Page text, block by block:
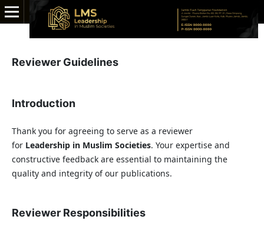
Reviewer Guidelines
Introduction
Thank you for agreeing to serve as a reviewer
for Leadership in Muslim Societies. Your expertise and
constructive feedback are essential to maintaining the
quality and integrity of our publications.
Reviewer Responsibilities